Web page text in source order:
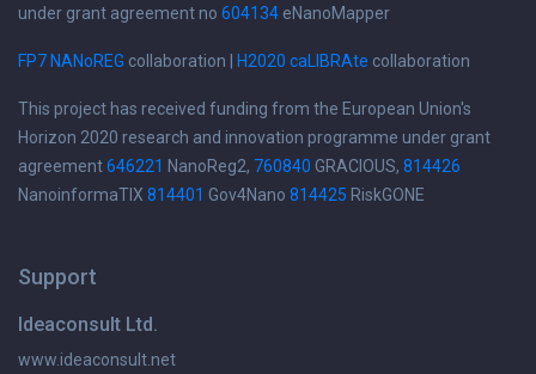
under grant agreement no 604134 eNanoMapper
FP7 NANoREG collaboration | H2020 caLIBRAte collaboration
This project has received funding from the European Union's
Horizon 2020 research and innovation programme under grant
agreement646221 NanoReg2, 760840 GRACIOUS, 814426
NanoinformaTIX 814401 Gov4Nano 814425 RiskGONE
Support
Ideaconsult Ltd.
www.ideaconsult.net